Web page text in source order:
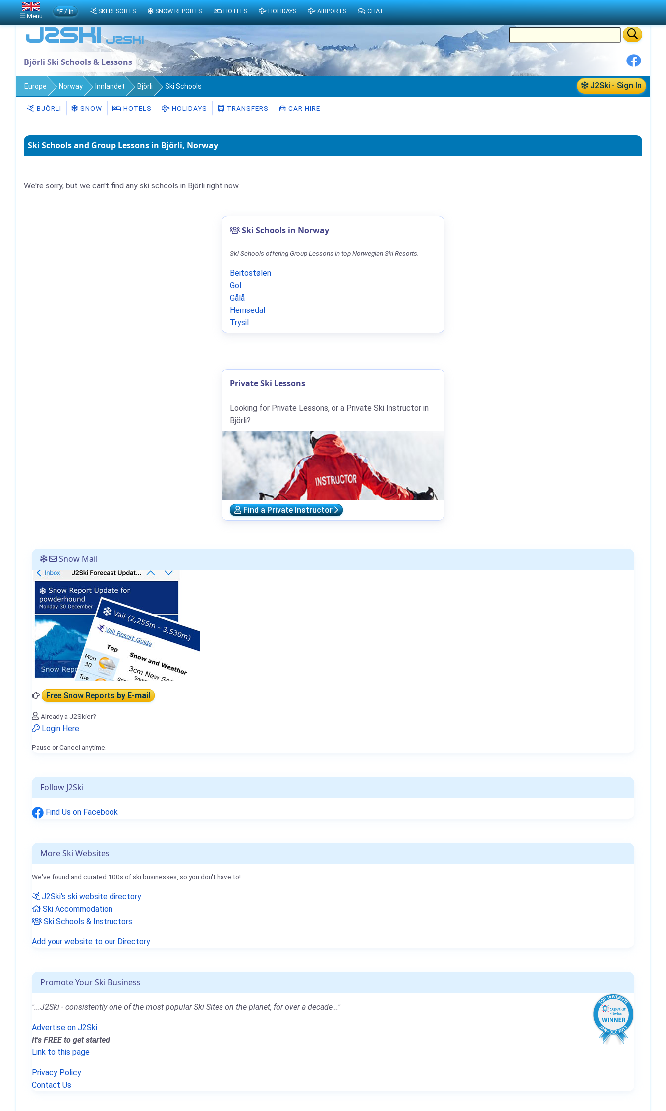
Björli Ski Schools & Lessons
J2Ski - Sign In
Europe Norway Innlandet Björli Ski Schools
BJÖRLI SNOW HOTELS HOLIDAYS TRANSFERS CAR HIRE
Ski Schools and Group Lessons in Björli, Norway
We're sorry, but we can't find any ski schools in Björli right now.
Ski Schools in Norway
Ski Schools offering Group Lessons in top Norwegian Ski Resorts.
Beitostølen
Gol
Gålå
Hemsedal
Trysil
Snow Mail
Free Snow Reportsby E-mail
Already a J2Skier?
Login Here
Pause or Cancel anytime.
Follow J2Ski
Find Us on Facebook
More Ski Websites
We've found and curated 100s of ski businesses, so you don't have to!
J2Ski's ski website directory
Ski Accommodation
Ski Schools & Instructors
Add your website to our Directory
Promote Your Ski Business
"...J2Ski - consistently one of the most popular Ski Sites on the planet, for over a decade..."
Advertise on J2Ski
It's FREE to get started
Link to this page
Privacy Policy
Contact Us
Private Ski Lessons
Looking for Private Lessons, or a Private Ski Instructor in
Björli?
Find a Private Instructor
Menu
°F / in SKI RESORTS SNOW REPORTS HOTELS HOLIDAYS AIRPORTS CHAT